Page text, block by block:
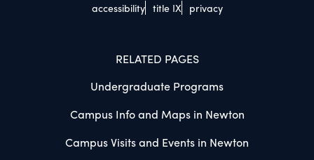
accessibility title IX privacy
RELATED PAGES
Undergraduate Programs
Campus Info and Maps in Newton
Campus Visits and Events in Newton